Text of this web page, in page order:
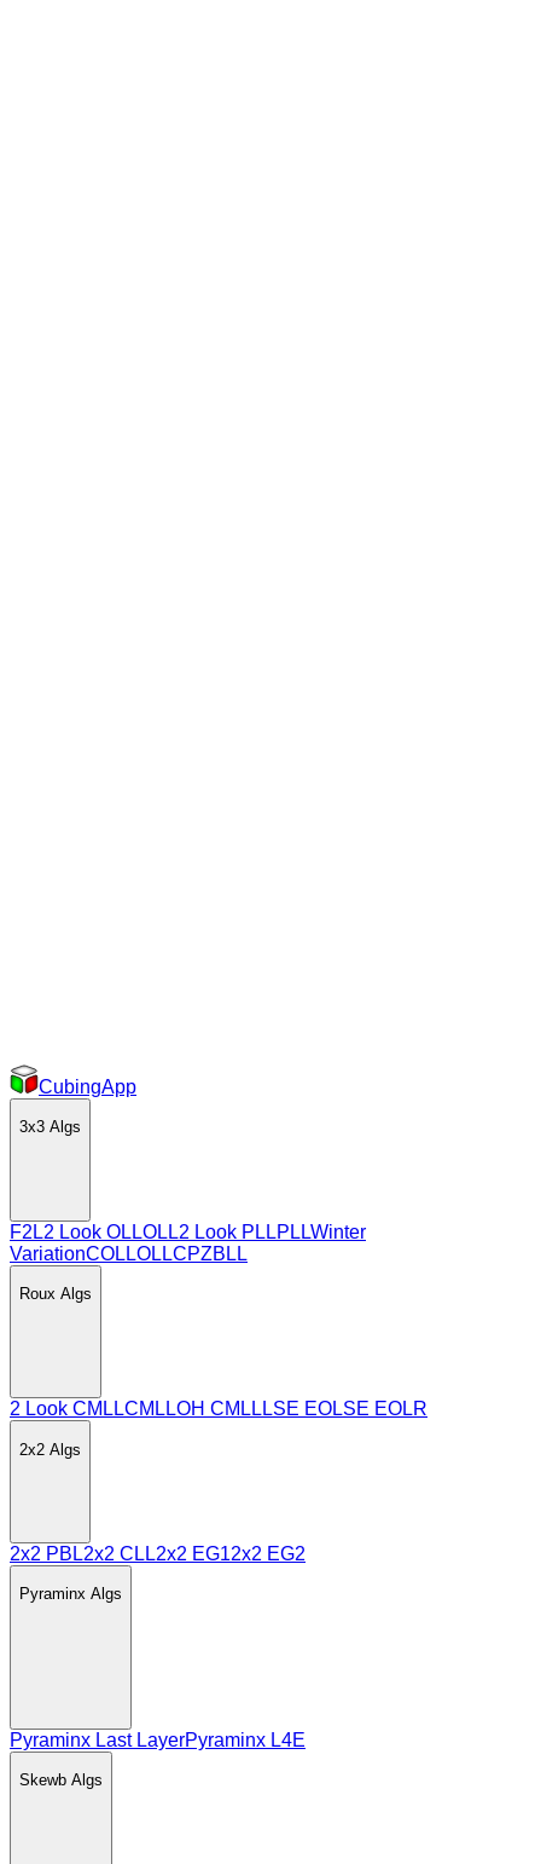
CubingApp
3x3 Algs
F2L2 Look OLLOLL2 Look PLLPLLWinter
VariationCOLLOLLCPZBLL
Roux Algs
2 Look CMLLCMLLOH CMLL LSE EOLSE EOLR
2x2 Algs
2x2 PBL2x2 CLL2x2 EG12x2 EG2
Pyraminx Algs
Pyraminx Last LayerPyraminx L4E
Skewb Algs